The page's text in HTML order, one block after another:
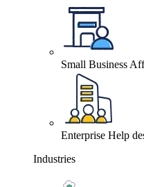
Small Business
Enterprise Help
Industries